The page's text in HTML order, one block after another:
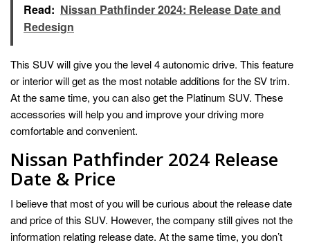
Read: Nissan Pathfinder 2024: Release Date and
Redesign
This SUV will give you the level 4 autonomic drive. This feature
or interior will get as the most notable additions for the SV trim.
At the same time, you can also get the Platinum SUV. These
accessories will help you and improve your driving more
comfortable and convenient.
Nissan Pathfinder 2024 Release
Date & Price
I believe that most of you will be curious about the release date
and price of this SUV. However, the company still gives not the
information relating release date. At the same time, you don’t